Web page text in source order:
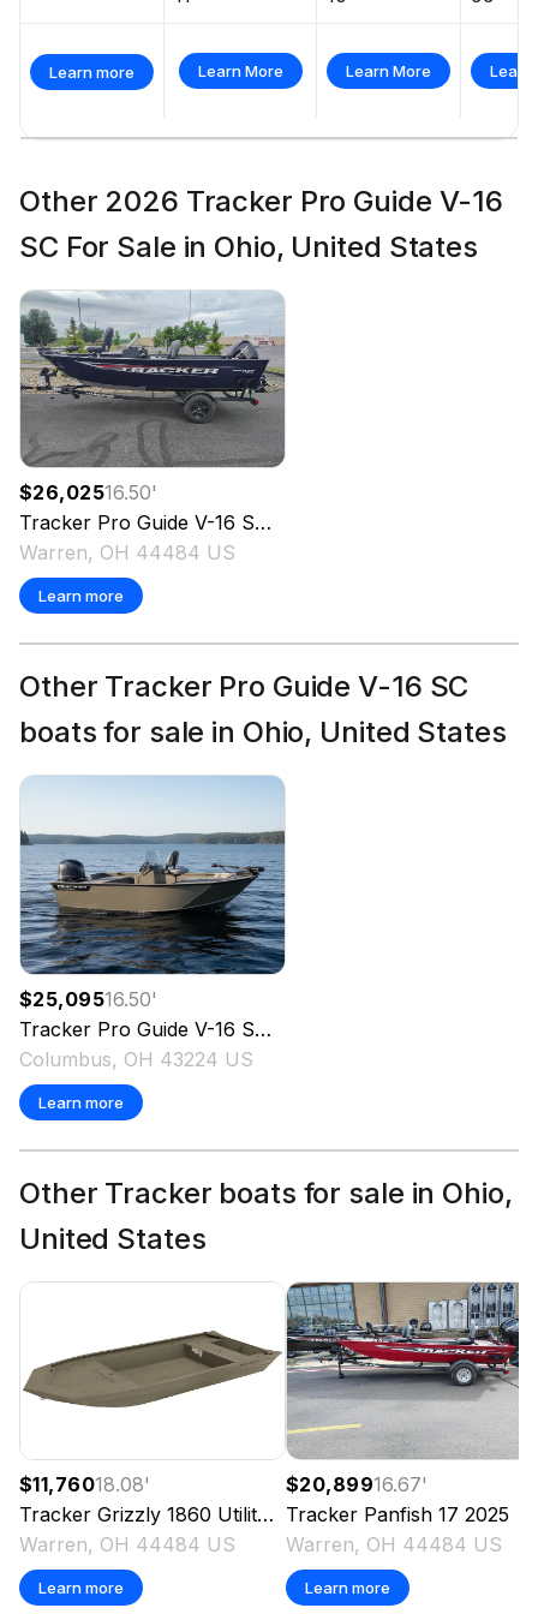
Learn more Learn More Learn More Learn
Other 2026 Tracker Pro Guide V-16
SC For Sale in Ohio, United States
$26,02516.50'
Tracker Pro Guide V-16 SC
Warren, OH 44484 US
Learn more
Other Tracker Pro Guide V-16 SC
boats for sale in Ohio, United States
$25,09516.50'
Tracker Pro Guide V-16 SC
Columbus, OH 43224 US
Learn more
Other Tracker boats for sale in Ohio,
United States
$11,76018.08'
Tracker Grizzly 1860 Utility
2025
Warren, OH 44484 US
Learn more
$20,89916.67'
Tracker Panfish 17 2025
Warren, OH 44484 US
Learn more